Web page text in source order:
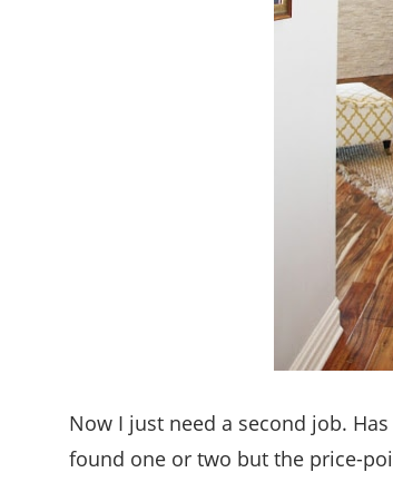
Now I just need a second job.
found one or two but the price-